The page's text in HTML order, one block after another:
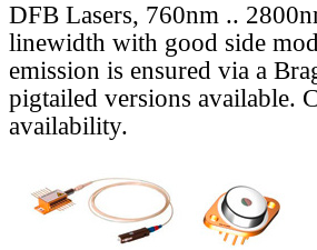
DFB Lasers, 760nm ..
linewidth with good side
emission is ensured via a
pigtailed versions available.
availability.